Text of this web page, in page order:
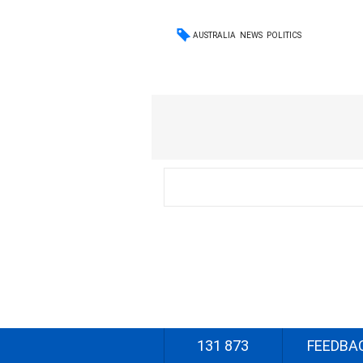
AUSTRALIA NEWS POLITICS
131 873